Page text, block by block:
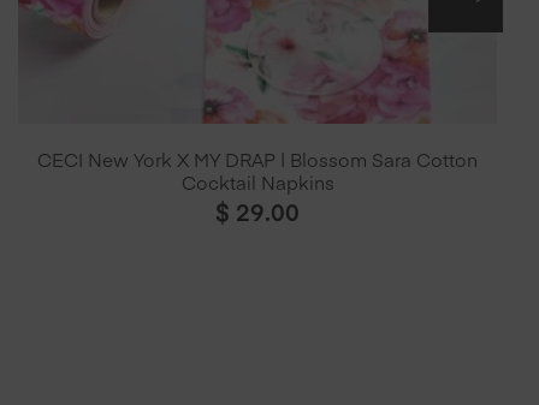
CECI New York X MY DRAP | Blossom Sara Cotton
Cocktail Napkins
$ 29.00